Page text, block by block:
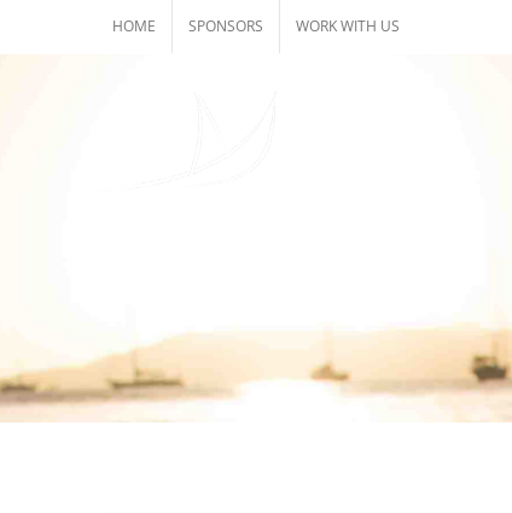
to
HOME SPONSORS WORK WITH US